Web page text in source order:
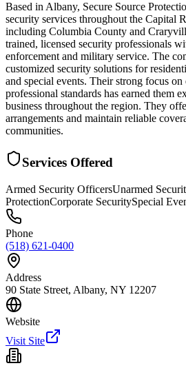
Based in Albany, Secure Source
security services throughout the Capital
including Columbia County and
trained, licensed security professionals
enforcement and military service. The
customized security solutions for
and special events. Their strong focus
professional standards has earned them
business throughout the region. They
arrangements and maintain reliable
communities.
Services Offered
Armed Security OfficersUnarmed
ProtectionCorporate SecuritySpecial
Phone
(518) 621-0400
Address
90 State Street, Albany, NY 12207
Website
Visit Site